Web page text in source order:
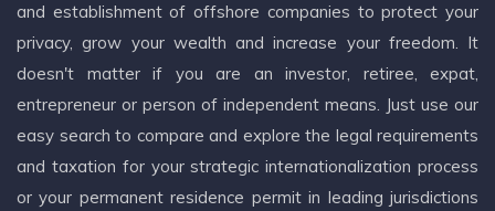
and establishment of offshore companies to protect your
privacy, grow your wealth and increase your freedom. It
doesn't matter if you are an investor, retiree, expat,
entrepreneur or person of independent means. Just use our
easy search to compare and explore the legal requirements
and taxation for your strategic internationalization process
or your permanent residence permit in leading jurisdictions